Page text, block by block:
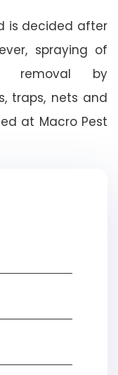
is decided after
spraying of
removal by
traps, nets and
at Macro Pest